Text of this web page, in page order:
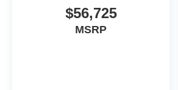
$56,725
MSRP